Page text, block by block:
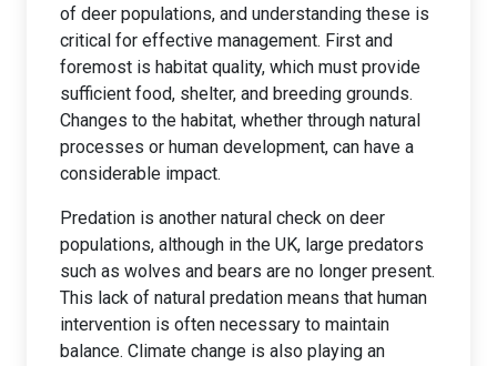
of deer populations, and understanding these is
critical for effective management. First and
foremost is habitat quality, which must provide
sufficient food, shelter, and breeding grounds.
Changes to the habitat, whether through natural
processes or human development, can have a
considerable impact.
Predation is another natural check on deer
populations, although in the UK, large predators
such as wolves and bears are no longer present.
This lack of natural predation means that human
intervention is often necessary to maintain
balance. Climate change is also playing an